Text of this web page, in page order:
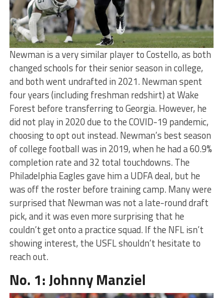
Newman is a very similar player to Costello, as both
changed schools for their senior season in college,
and both went undrafted in 2021. Newman spent
four years (including freshman redshirt) at Wake
Forest before transferring to Georgia. However, he
did not play in 2020 due to the COVID-19 pandemic,
choosing to opt out instead. Newman’s best season
of college football was in 2019, when he had a 60.9%
completion rate and 32 total touchdowns. The
Philadelphia Eagles gave him a UDFA deal, but he
was off the roster before training camp. Many were
surprised that Newman was not a late-round draft
pick, and it was even more surprising that he
couldn’t get onto a practice squad. If the NFL isn’t
showing interest, the USFL shouldn’t hesitate to
reach out.
No. 1: Johnny Manziel